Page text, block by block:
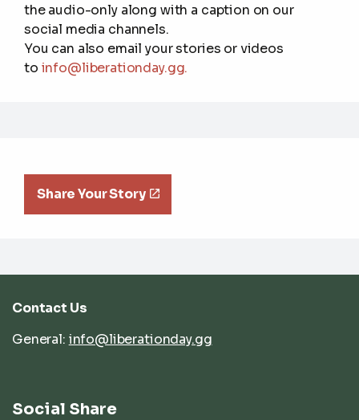
the audio-only along with a caption on our
social media channels.
You can also email your stories or videos
to info@liberationday.gg.
Share Your Story
Contact Us
General: info@liberationday.gg
Social Share